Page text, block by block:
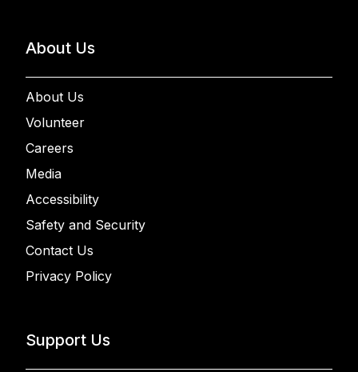
About Us
About Us
Volunteer
Careers
Media
Accessibility
Safety and Security
Contact Us
Privacy Policy
Support Us